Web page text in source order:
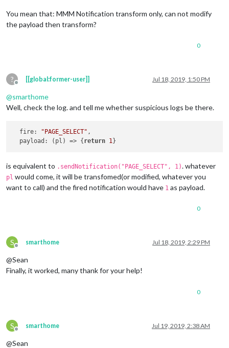
You mean that: MMM Notification transform only, can not modify
the payload then transform?
0
?
Offline
[[global:former-user]] Jul 18, 2019, 1:50 PM
@smarthome
Well, check the log. and tell me whether suspicious logs be there.
fire: "PAGE_SELECT" ,
payload : ( pl ) => { return 1
is equivalent to .sendNotification("PAGE_SELECT", 1). whatever
pl would come, it will be transfomed(or modified, whatever you
want to call) and the fired notification would have 1 as payload.
0
S
Offline
smarthome Jul 18, 2019, 2:29 PM
@Sean
Finally, it worked, many thank for your help!
0
S
Offline
smarthome Jul 19, 2019, 2:38 AM
@Sean